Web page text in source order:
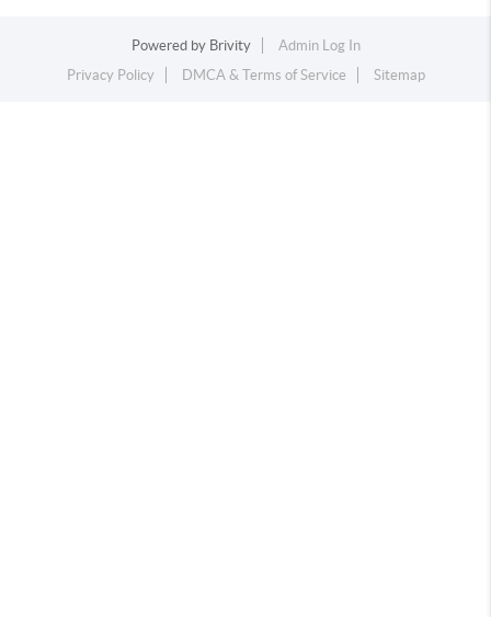
Powered by Brivity
Admin Log In
Privacy Policy
DMCA & Terms of Service Sitemap